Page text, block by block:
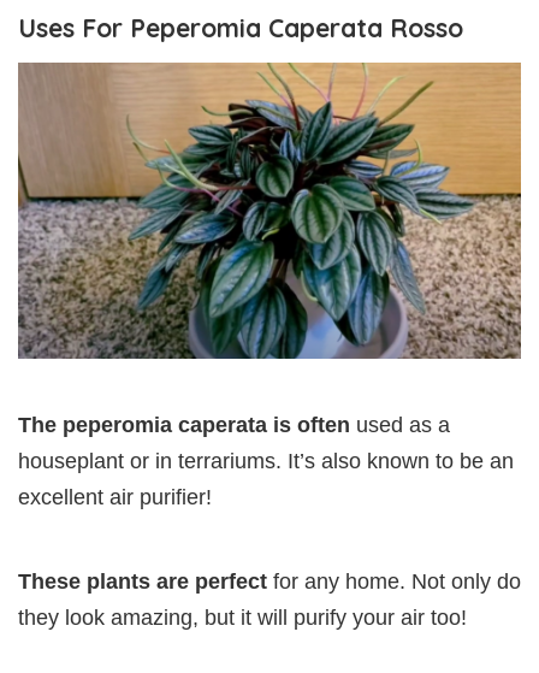
Uses For Peperomia Caperata Rosso
The peperomia caperata is often used as a
houseplant or in terrariums. It’s also known to be an
excellent air purifier!
These plants are perfect for any home. Not only do
they look amazing, but it will purify your air too!